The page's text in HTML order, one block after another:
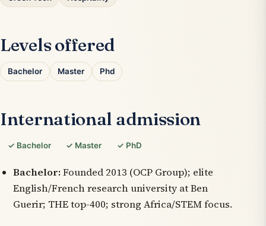
Levels offered
Bachelor Master Phd
International admission
✓ Bachelor ✓ Master ✓ PhD
Bachelor:Founded 2013 (OCP Group); elite
English/French research university at Ben
Guerir; THE top-400; strong Africa/STEM focus.